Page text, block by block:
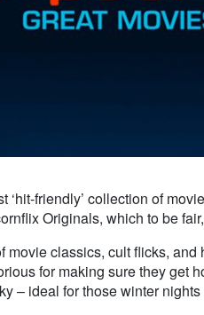
‘hit-friendly’ collection of
Originals, which to be
movie classics, cult flicks,
for making sure they get
– ideal for those winter